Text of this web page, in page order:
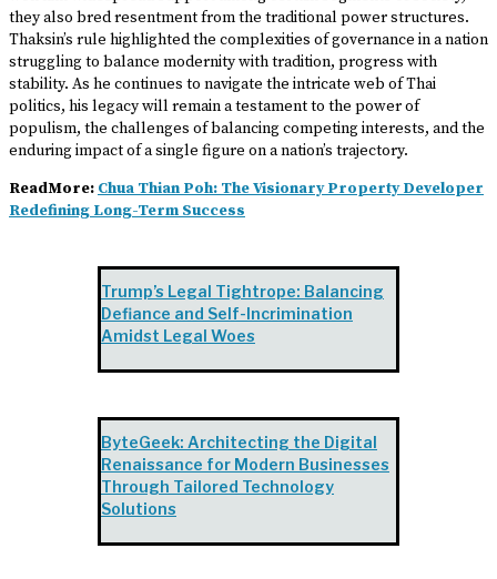
they also bred resentment from the traditional power structures.
Thaksin’s rule highlighted the complexities of governance in a nation
struggling to balance modernity with tradition, progress with
stability. As he continues to navigate the intricate web of Thai
politics, his legacy will remain a testament to the power of
populism, the challenges of balancing competing interests, and the
enduring impact of a single figure on a nation’s trajectory.
ReadMore: Chua Thian Poh: The Visionary Property Developer
Redefining Long-Term Success
Trump’s Legal Tightrope: Balancing
Defiance and Self-Incrimination
Amidst Legal Woes
ByteGeek: Architecting the Digital
Renaissance for Modern Businesses
Through Tailored Technology
Solutions